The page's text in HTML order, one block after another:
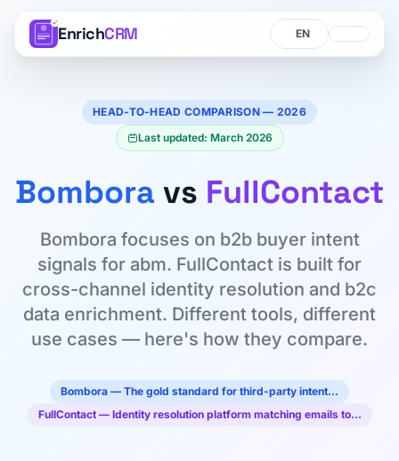
EnrichCRM Language
Language
HEAD-TO-HEAD COMPARISON — 2026
Last updated: March 2026
Bombora vs FullContact
Bombora focuses on b2b buyer intent
signals for abm. FullContact is built for
cross-channel identity resolution and b2c
data enrichment. Different tools, different
use cases — here's how they compare.
Bombora — The gold standard for third-party intent…
FullContact — Identity resolution platform matching emails to…